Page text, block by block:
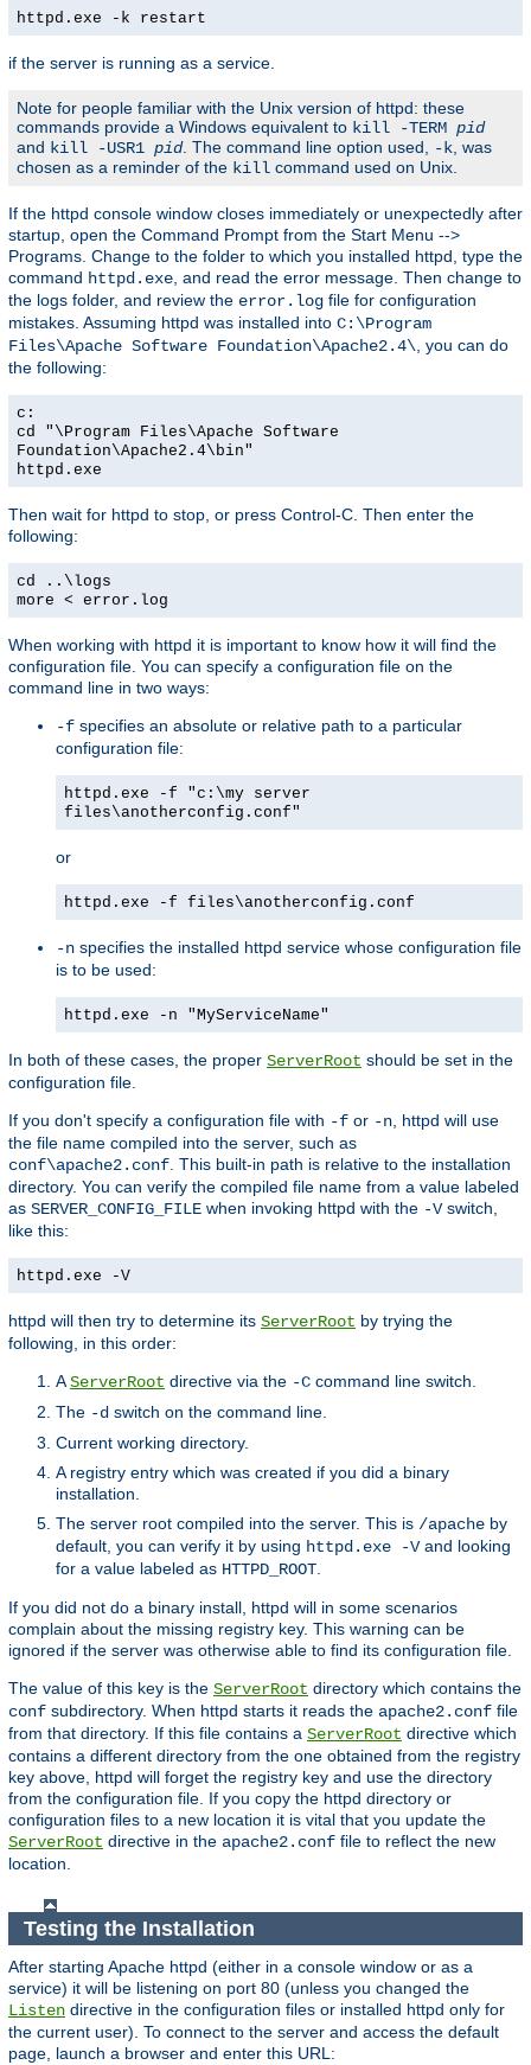
httpd.exe -k restart
if the server is running as a service.
Note for people familiar with the Unix version of httpd: these
commands provide a Windows equivalent to kill -TERM pid
and kill -USR1 pid. The command line option used, -k , was
chosen as a reminder of the kill command used on Unix.
If the httpd console window closes immediately or unexpectedly after
startup, open the Command Prompt from the Start Menu -->
Programs. Change to the folder to which you installed httpd, type the
command httpd.exe , and read the error message. Then change to
the logs folder, and review the error.log file for configuration
mistakes. Assuming httpd was installed into C:\Program
Files\Apache Software Foundation\Apache2.4\ , you can do
the following:
c:
cd "\Program Files\Apache Software
Foundation\Apache2.4\bin"
httpd.exe
Then wait for httpd to stop, or press Control-C. Then enter the
following:
cd ..\logs
more < error.log
When working with httpd it is important to know how it will find the
configuration file. You can specify a configuration file on the
command line in two ways:
-f specifies an absolute or relative path to a particular
configuration file:
httpd.exe -f "c:\my server
files\anotherconfig.conf"
or
httpd.exe -f files\anotherconfig.conf
-n specifies the installed httpd service whose configuration file
is to be used:
httpd.exe -n "MyServiceName"
In both of these cases, the proper ServerRoot should be set in the
configuration file.
If you don't specify a configuration file with -f or -n , httpd will use
the file name compiled into the server, such as
conf\apache2.conf . This built-in path is relative to the installation
directory. You can verify the compiled file name from a value labeled
as SERVER_CONFIG_FILE when invoking httpd with the -Vswitch,
like this:
httpd.exe -V
httpd will then try to determine its ServerRoot by trying the
following, in this order:
AServerRoot directive via the -C command line switch.
The -d switch on the command line.
Current working directory.
A registry entry which was created if you did a binary
installation.
The server root compiled into the server. This is /apache by
default, you can verify it by using httpd.exe -Vand looking
for a value labeled as HTTPD_ROOT
If you did not do a binary install, httpd will in some scenarios
complain about the missing registry key. This warning can be
ignored if the server was otherwise able to find its configuration file.
The value of this key is the ServerRoot directory which contains the
conf subdirectory. When httpd starts it reads the apache2.conf file
from that directory. If this file contains a ServerRoot directive which
contains a different directory from the one obtained from the registry
key above, httpd will forget the registry key and use the directory
from the configuration file. If you copy the httpd directory or
configuration files to a new location it is vital that you update the
ServerRoot directive in the apache2.conf file to reflect the new
location.
Testing the Installation
After starting Apache httpd (either in a console window or as a
service) it will be listening on port 80 (unless you changed the
Listen directive in the configuration files or installed httpd only for
the current user). To connect to the server and access the default
page, launch a browser and enter this URL: